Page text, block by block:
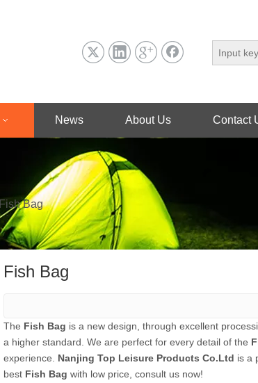
News About Us Contact
Fish Bag
Fish Bag
The Fish Bag is a new design, through excellent
a higher standard. We are perfect for every detail of the
experience. Nanjing Top Leisure Products Co.Ltd is a
best Fish Bag with low price, consult us now!